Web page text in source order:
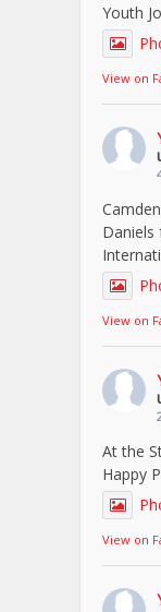
Youth
View on
Daniels
View on
At the
Happy
View on